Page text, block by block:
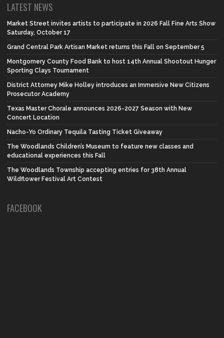
LATEST NEWS
Market Street invites artists to participate in 2026 Fall Fine Arts Show
Saturday, October 17
Grand Central Park Artisan Market returns this Fall on September 5
Montgomery County Food Bank to host 14th Annual Shootout Hunger
Sporting Clays Tournament
District Attorney Mike Holley introduces an Immersive New Citizens
Prosecutor Academy
Texas Master Chorale announces 2026-2027 Season with New
Concert Location
Nacho-Yo Ordinary Tequila Tasting Ticket Giveaway
The Woodlands Children’s Museum to feature new classes and
educational experiences this Fall
The Woodlands Township accepting entries for 38th Annual
Wildflower Festival Art Contest
FACEBOOK